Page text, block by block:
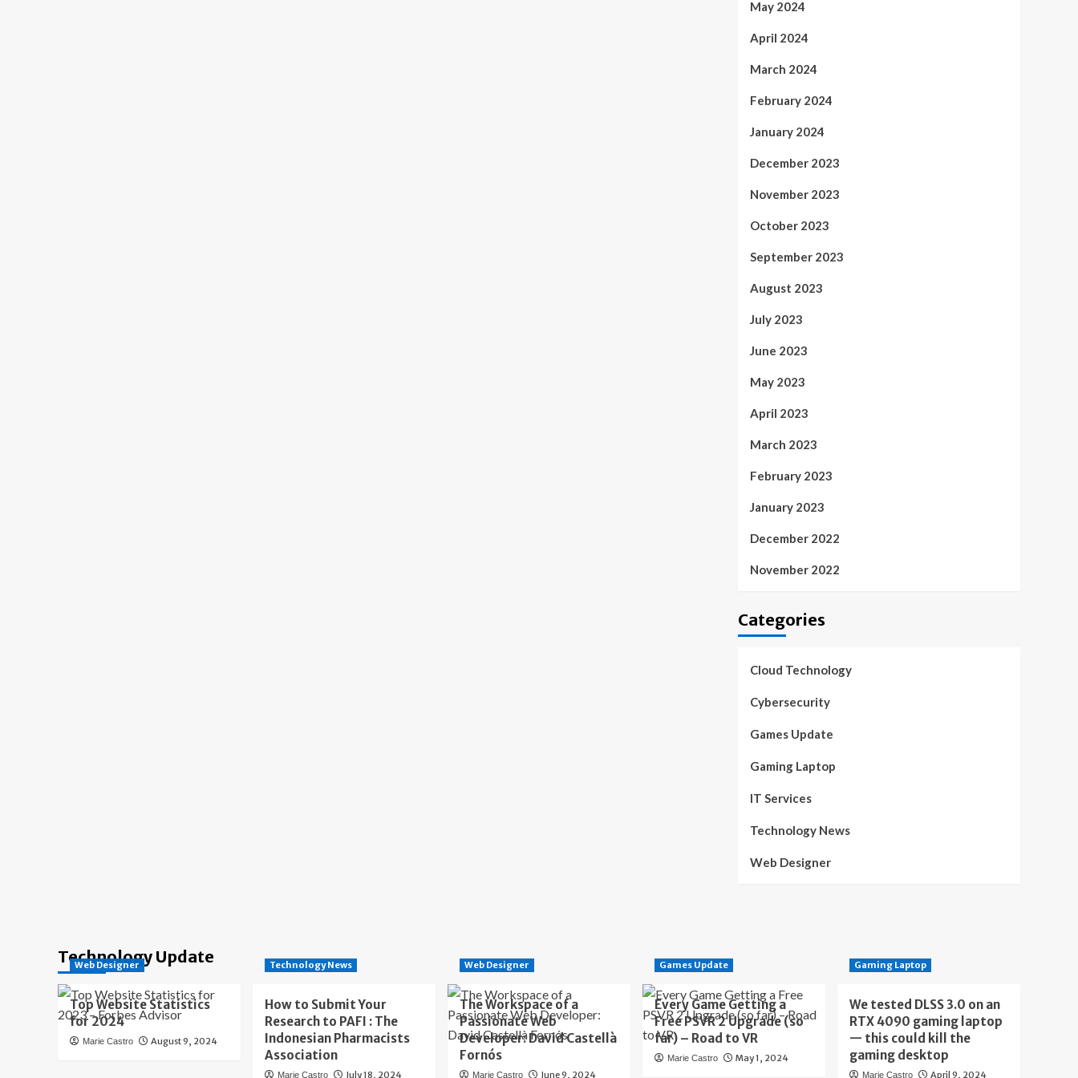
May 2024
April 2024
March 2024
February 2024
January 2024
December 2023
November 2023
October 2023
September 2023
August 2023
July 2023
June 2023
May 2023
April 2023
March 2023
February 2023
January 2023
December 2022
November 2022
Categories
Cloud Technology
Cybersecurity
Games Update
Gaming Laptop
IT Services
Technology News
Web Designer
Technology Update
Web Designer
Top Website Statistics
for 2024
Marie Castro August 9, 2024
Technology News
How to Submit Your
Research to PAFI : The
Indonesian Pharmacists
Association
Marie Castro July 18, 2024
Web Designer
The Workspace of a
Passionate Web
Developer: David Castellà
Fornós
Marie Castro June 9, 2024
Games Update
Every Game Getting a
Free PSVR 2 Upgrade (so
far) – Road to VR
Marie Castro May 1, 2024
Gaming Laptop
We tested DLSS 3.0 on an
RTX 4090 gaming laptop
— this could kill the
gaming desktop
Marie Castro April 9, 2024